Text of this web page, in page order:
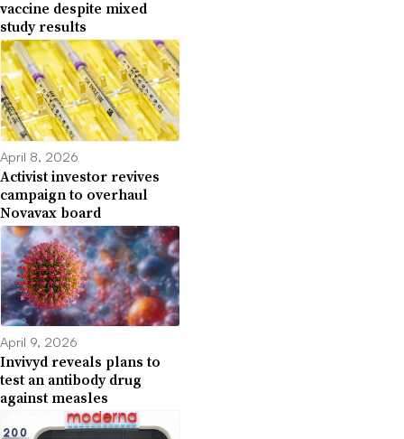
vaccine despite mixed
study results
April 8, 2026
Activist investor revives
campaign to overhaul
Novavax board
April 9, 2026
Invivyd reveals plans to
test an antibody drug
against measles